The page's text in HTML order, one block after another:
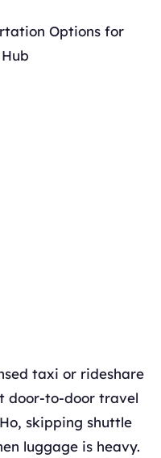
taxi or rideshare
door-to-door travel
skipping shuttle
luggage is heavy.